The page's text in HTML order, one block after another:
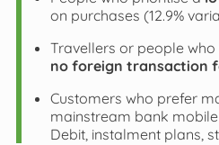
on purchases (12.9%
Travellers or people
no foreign transaction
Customers who prefer
mainstream bank
Debit, instalment plans,